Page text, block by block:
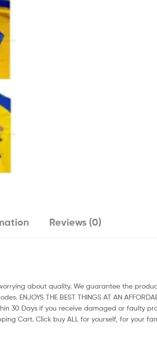
Reviews (0)
about quality. We guarantee the
THE BEST THINGS AT AN
30 Days if you receive damaged or faulty
Cart. Click buy ALL for yourself, for your